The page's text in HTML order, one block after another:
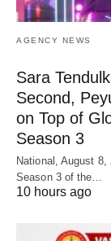
AGENCY NEWS
Sara
Second,
on Top of
Season 3
National, August
Season 3 of the…
10 hours ago